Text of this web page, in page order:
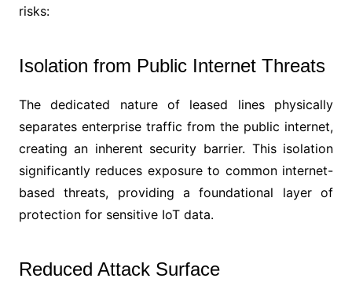
risks:
Isolation from Public Internet Threats
The dedicated nature of leased lines physically
separates enterprise traffic from the public internet,
creating an inherent security barrier. This isolation
significantly reduces exposure to common internet-
based threats, providing a foundational layer of
protection for sensitive IoT data.
Reduced Attack Surface